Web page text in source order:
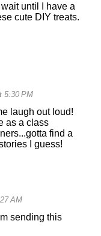
until I have a
cute DIY treats.
5:30 PM
laugh out loud!
as a class
find a
I guess!
AM
sending this